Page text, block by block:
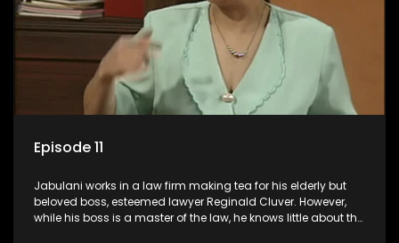
Episode 11
Jabulani works in a law firm making tea for his elderly but
beloved boss, esteemed lawyer Reginald Cluver. However,
while his boss is a master of the law, he knows little about the